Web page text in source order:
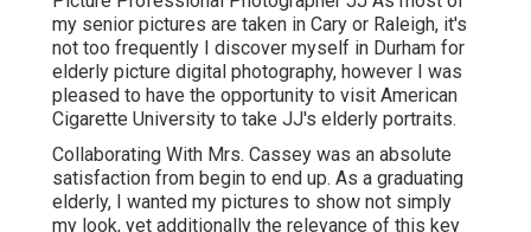
my senior pictures are taken in Cary or Raleigh, it's
not too frequently I discover myself in Durham for
elderly picture digital photography, however I was
pleased to have the opportunity to visit American
Cigarette University to take JJ's elderly portraits.
Collaborating With Mrs. Cassey was an absolute
satisfaction from begin to end up. As a graduating
elderly, I wanted my pictures to show not simply
my look, yet additionally the relevance of this key